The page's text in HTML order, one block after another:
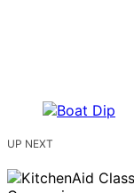
UP NEXT